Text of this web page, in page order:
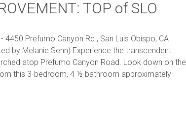
TOP of SLO
4450 Prefumo Canyon Rd., San Luis Obispo, CA
by Melanie Senn) Experience the transcendent
atop Prefumo Canyon Road. Look down on the
this 3-bedroom, 4 ½-bathroom approximately